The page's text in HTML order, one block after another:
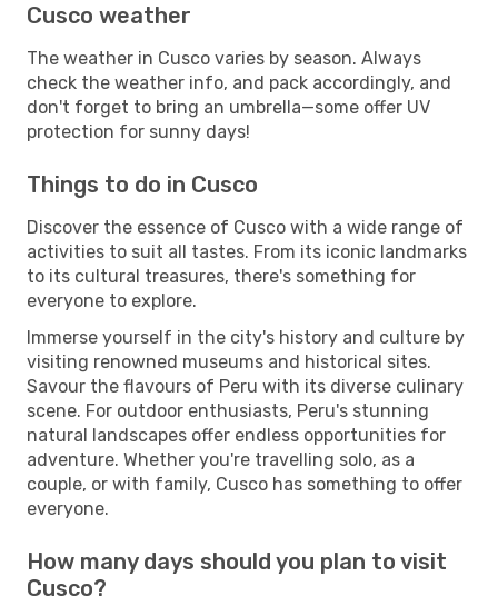
Cusco weather
The weather in Cusco varies by season. Always
check the weather info, and pack accordingly, and
don't forget to bring an umbrella—some offer UV
protection for sunny days!
Things to do in Cusco
Discover the essence of Cusco with a wide range of
activities to suit all tastes. From its iconic landmarks
to its cultural treasures, there's something for
everyone to explore.
Immerse yourself in the city's history and culture by
visiting renowned museums and historical sites.
Savour the flavours of Peru with its diverse culinary
scene. For outdoor enthusiasts, Peru's stunning
natural landscapes offer endless opportunities for
adventure. Whether you're travelling solo, as a
couple, or with family, Cusco has something to offer
everyone.
How many days should you plan to visit
Cusco?